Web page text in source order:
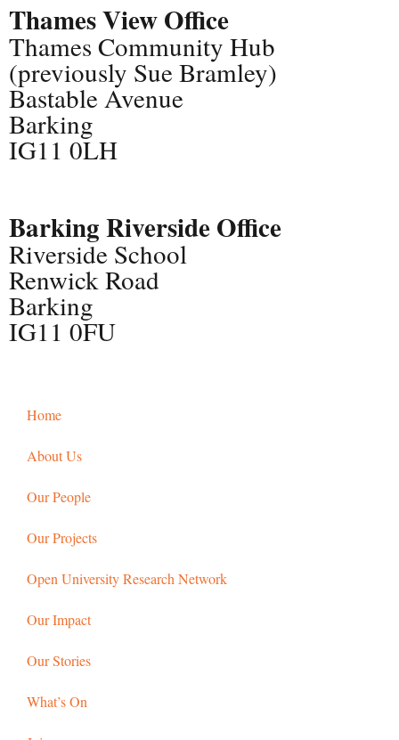
Thames View Office
Thames Community Hub
(previously Sue Bramley)
Bastable Avenue
Barking
IG11 0LH
Barking Riverside Office
Riverside School
Renwick Road
Barking
IG11 0FU
Home
About Us
Our People
Our Projects
Open University Research Network
Our Impact
Our Stories
What’s On